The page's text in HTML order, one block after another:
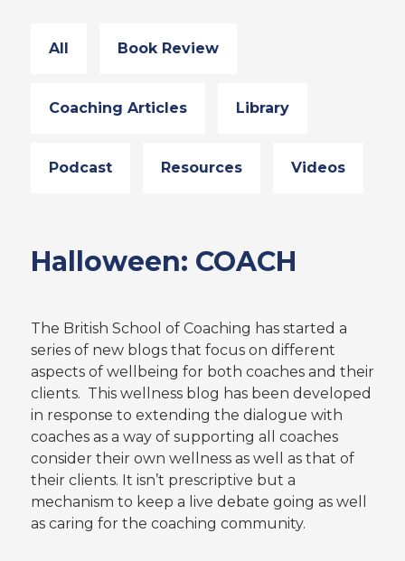
All Book Review
Coaching Articles Library
Podcast Resources Videos
Halloween: COACH
The British School of Coaching has started a
series of new blogs that focus on different
aspects of wellbeing for both coaches and their
clients. This wellness blog has been developed
in response to extending the dialogue with
coaches as a way of supporting all coaches
consider their own wellness as well as that of
their clients. It isn’t prescriptive but a
mechanism to keep a live debate going as well
as caring for the coaching community.